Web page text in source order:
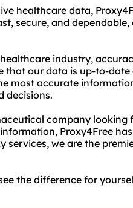
healthcare data,
secure, and
industry,
that our data is up-to-
most accurate
decisions.
company
Proxy4Free
services, we are the
the difference for